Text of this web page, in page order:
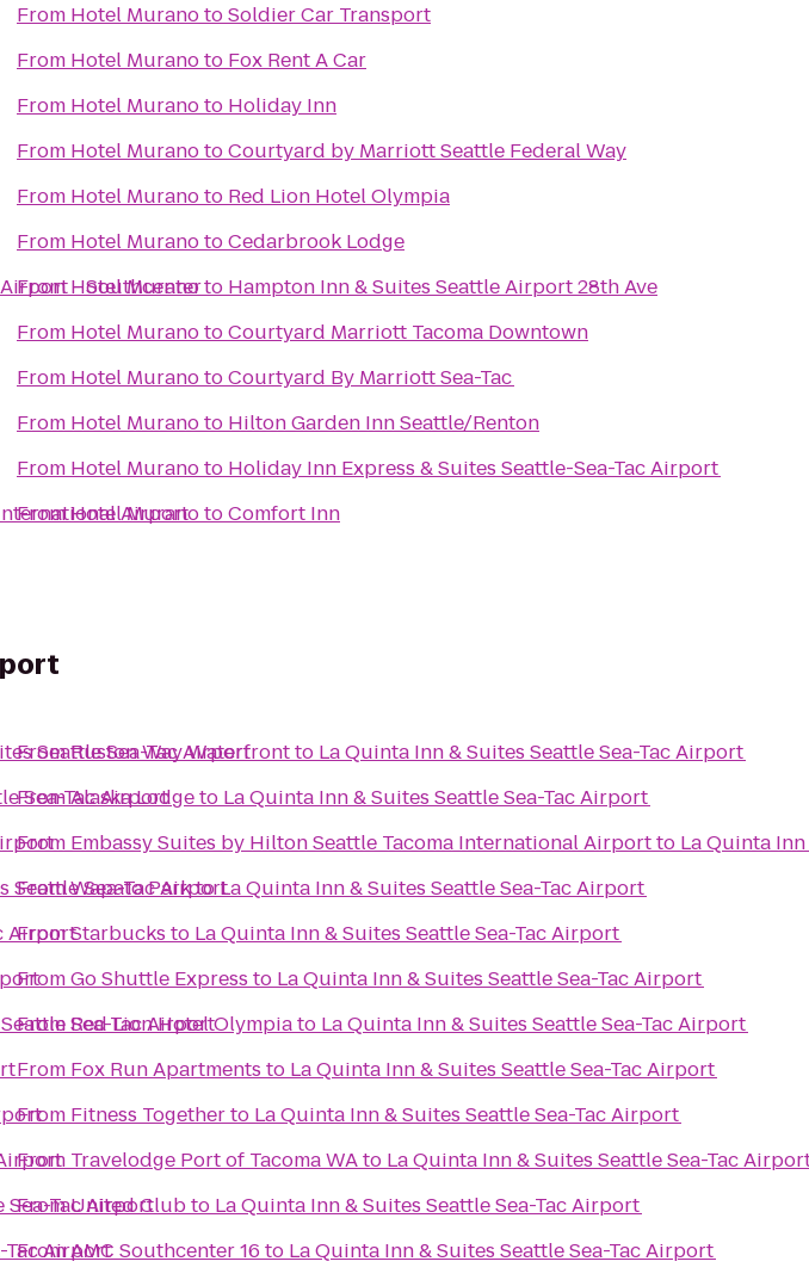
- Southcenter
Airport
From Hotel MuranotoSoldier Car Transport
From Hotel Muranoto Fox Rent A Car
From Hotel Muranoto Holiday Inn
From Hotel MuranotoCourtyard by Marriott Seattle Federal Way
From Hotel Muranoto Red Lion Hotel Olympia
From Hotel MuranotoCedarbrook Lodge
FromHotel Muranoto Hampton Inn & Suites Seattle Airport 28th Ave
From Hotel MuranotoCourtyard Marriott Tacoma Downtown
From Hotel MuranotoCourtyard By Marriott Sea-Tac
From Hotel Muranoto Hilton Garden Inn Seattle/Renton
From Hotel Muranoto Holiday Inn Express & Suites Seattle-Sea-Tac Airport
FromHotel MuranotoComfort Inn
Seattle Sea-Tac Airport
Sea-Tac Airport
Seattle Sea-Tac Airport
Airport
Sea-Tac Airport
Sea-Tac Airport
Tac Airport
FromRuston Way Waterfrontto La Quinta Inn & Suites Seattle Sea-Tac Airport
FromAlaska Lodgeto La Quinta Inn & Suites Seattle Sea-Tac Airport
From Embassy Suites by Hilton Seattle Tacoma International Airportto La Quinta
FromWapato ParktoLa Quinta Inn & Suites Seattle Sea-Tac Airport
FromStarbucks to La Quinta Inn & Suites Seattle Sea-Tac Airport
FromGo Shuttle Express to La Quinta Inn & Suites Seattle Sea-Tac Airport
FromRed Lion Hotel Olympiato La Quinta Inn & Suites Seattle Sea-Tac Airport
From Fox Run Apartments to La Quinta Inn & Suites Seattle Sea-Tac Airport
From Fitness Togetherto La Quinta Inn & Suites Seattle Sea-Tac Airport
From Travelodge Port of Tacoma WAto La Quinta Inn & Suites Seattle Sea-Tac
FromUnited Clubto La Quinta Inn & Suites Seattle Sea-Tac Airport
FromAMC Southcenter 16 to La Quinta Inn & Suites Seattle Sea-Tac Airport